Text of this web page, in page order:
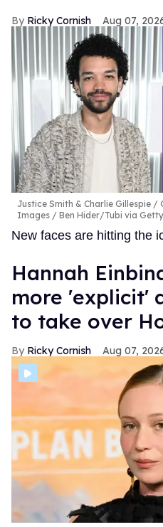
Ricky Cornish Aug 07,
Justice Smith & Charlie Gillespie
Images / Ben Hider/Tubi via
New faces are hitting the
Hannah
more 'explicit'
to take over
Ricky Cornish Aug 07,